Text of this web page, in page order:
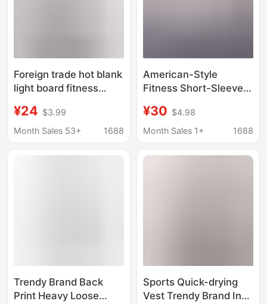
Foreign trade hot blank
light board fitness
leisure fitness training
clothes slim fit sports
¥24 $3.99
Month Sales 53+
1688
American-Style
Fitness Short-Sleeved
Oversized Drop-
Shoulder Sleeve 240g
Cotton T-Shirt for Men
¥30 $4.98
Month Sales 1+
1688
Trendy Brand Back
Print Heavy Loose
Sports Quick-drying
Vest Trendy Brand Ins